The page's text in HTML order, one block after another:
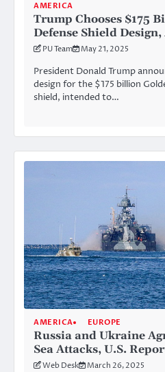
AMERICA
Trump Chooses $175
Defense Shield
PU Team May 21, 2025
President Donald Trump
design for the $175 billion
shield, intended to…
AMERICA EUROPE
Russia and Ukraine
Sea Attacks, U.S.
Web Desk March 26, 2025